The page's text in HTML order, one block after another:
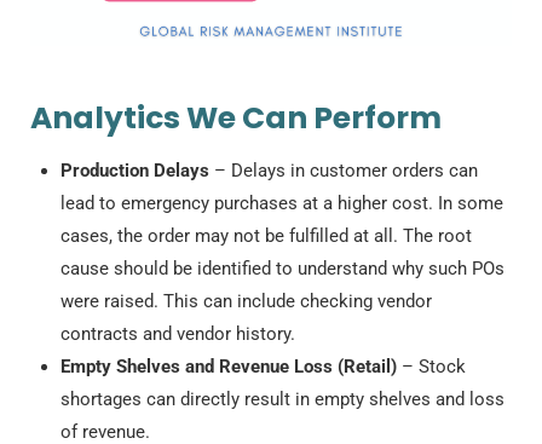
Analytics We Can Perform
Production Delays – Delays in customer orders can
lead to emergency purchases at a higher cost. In some
cases, the order may not be fulfilled at all. The root
cause should be identified to understand why such POs
were raised. This can include checking vendor
contracts and vendor history.
Empty Shelves and Revenue Loss (Retail) – Stock
shortages can directly result in empty shelves and loss
of revenue.